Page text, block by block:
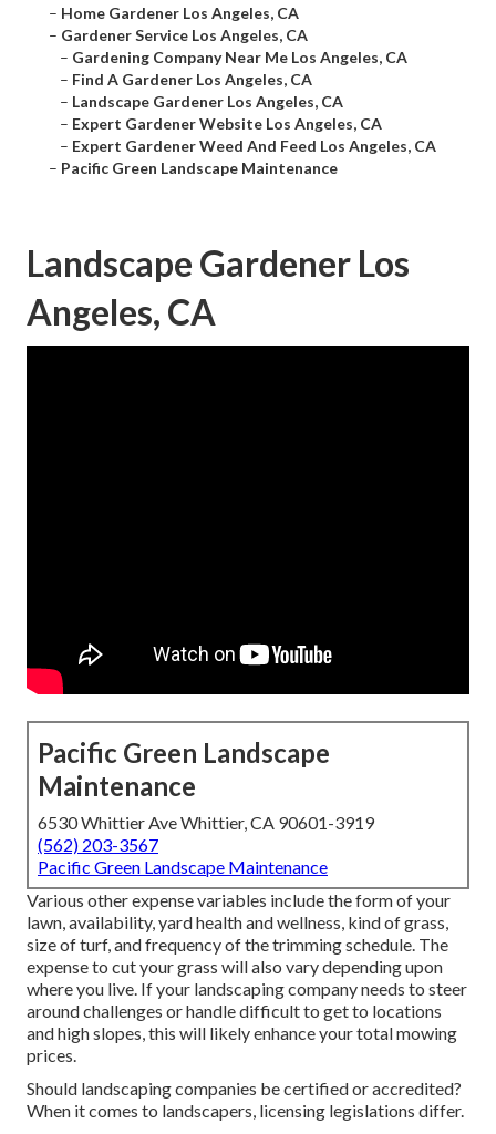
– Home Gardener Los Angeles, CA
– Gardener Service Los Angeles, CA
– Gardening Company Near Me Los Angeles, CA
– Find A Gardener Los Angeles, CA
– Landscape Gardener Los Angeles, CA
– Expert Gardener Website Los Angeles, CA
– Expert Gardener Weed And Feed Los Angeles, CA
– Pacific Green Landscape Maintenance
Landscape Gardener Los
Angeles, CA
Pacific Green Landscape
Maintenance
6530 Whittier Ave Whittier, CA 90601-3919
(562) 203-3567
Pacific Green Landscape Maintenance
Various other expense variables include the form of your
lawn, availability, yard health and wellness, kind of grass,
size of turf, and frequency of the trimming schedule. The
expense to cut your grass will also vary depending upon
where you live. If your landscaping company needs to steer
around challenges or handle difficult to get to locations
and high slopes, this will likely enhance your total mowing
prices.
Should landscaping companies be certified or accredited?
When it comes to landscapers, licensing legislations differ.